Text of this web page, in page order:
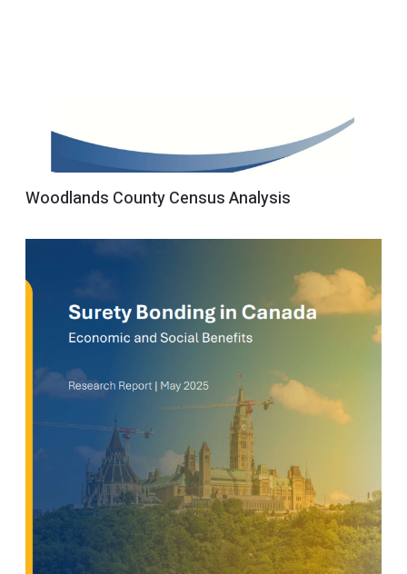
Woodlands County Census Analysis